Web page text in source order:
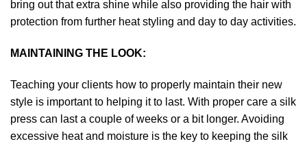
bring out that extra shine while also providing the hair with
protection from further heat styling and day to day activities.
MAINTAINING THE LOOK:
Teaching your clients how to properly maintain their new
style is important to helping it to last. With proper care a silk
press can last a couple of weeks or a bit longer. Avoiding
excessive heat and moisture is the key to keeping the silk